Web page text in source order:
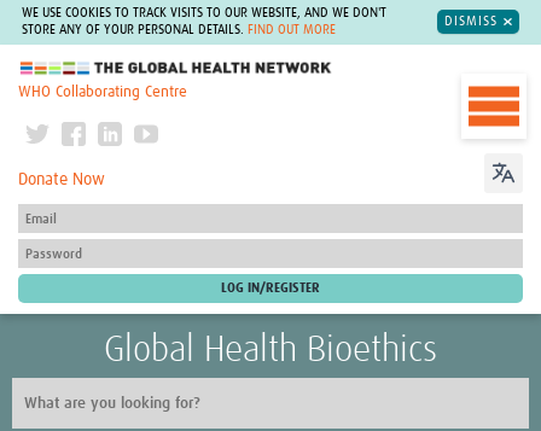
WE USE COOKIES TO TRACK VISITS TO OUR WEBSITE, AND WE DON'T
STORE ANY OF YOUR PERSONAL DETAILS.
FIND OUT MORE
DISMISS
The Global Health Network
WHO Collaborating Centre
Donate Now
Global Health Bioethics